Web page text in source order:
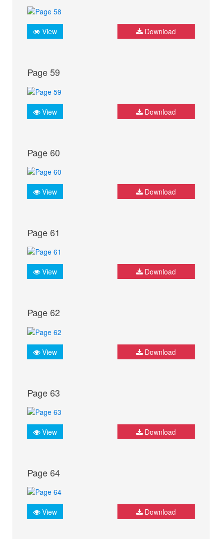
View Download
Page 59
View Download
Page 60
View Download
Page 61
View Download
Page 62
View Download
Page 63
View Download
Page 64
View Download